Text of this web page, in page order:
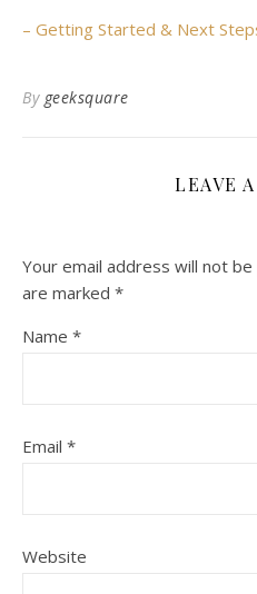
– Getting Started & Next
By geeksquare
LEAVE
Your email address will not be
are marked *
Name *
Email *
Website